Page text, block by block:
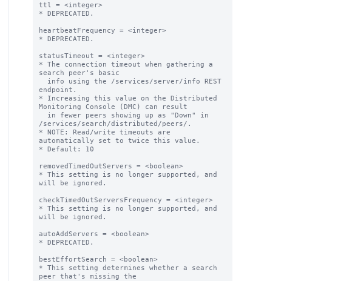
ttl = <integer>
* DEPRECATED.
heartbeatFrequency = <integer>
* DEPRECATED.
statusTimeout = <integer>
* The connection timeout when gathering a
search peer's basic
endpoint.
* Increasing this value on the Distributed
Monitoring Console (DMC) can result
/services/search/distributed/peers/.
* NOTE: Read/write timeouts are
automatically set to twice this value.
* Default: 10
removedTimedOutServers = <boolean>
* This setting is no longer supported, and
will be ignored.
checkTimedOutServersFrequency = <integer>
* This setting is no longer supported, and
will be ignored.
autoAddServers = <boolean>
* DEPRECATED.
bestEffortSearch = <boolean>
* This setting determines whether a search
peer that's missing the